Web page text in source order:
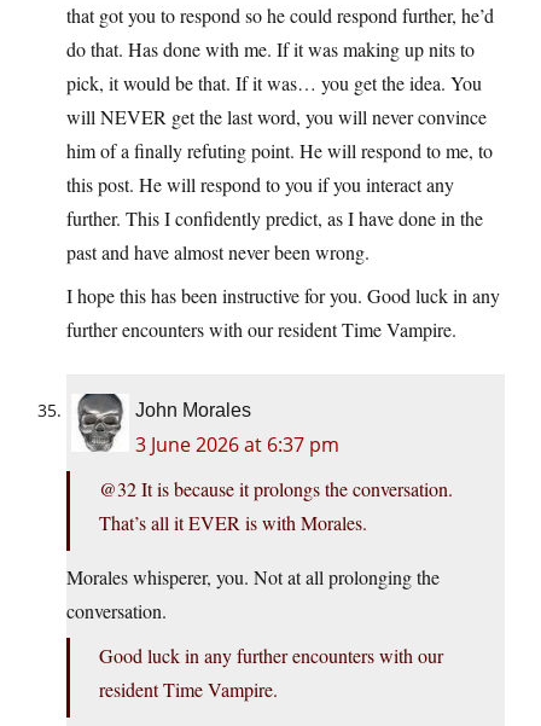
that got you to respond so he could respond further, he’d
do that. Has done with me. If it was making up nits to
pick, it would be that. If it was… you get the idea. You
will NEVER get the last word, you will never convince
him of a finally refuting point. He will respond to me, to
this post. He will respond to you if you interact any
further. This I confidently predict, as I have done in the
past and have almost never been wrong.
I hope this has been instructive for you. Good luck in any
further encounters with our resident Time Vampire.
John Morales
3 June 2026 at 6:37 pm
@32 It is because it prolongs the conversation.
That’s all it EVER is with Morales.
Morales whisperer, you. Not at all prolonging the
conversation.
Good luck in any further encounters with our
resident Time Vampire.